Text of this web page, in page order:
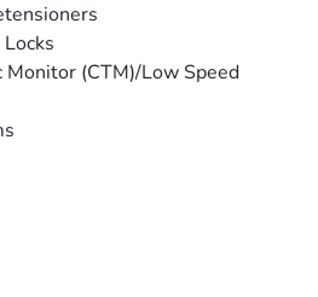
Monitor (CTM)/Low Speed